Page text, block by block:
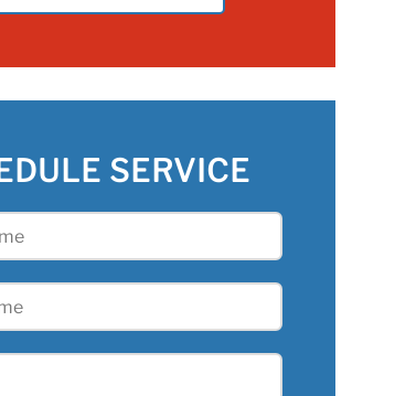
SERVICE